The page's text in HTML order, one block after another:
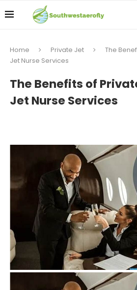
Home Private Jet
The
Jet Nurse Services
The Benefits of
Jet Nurse Services